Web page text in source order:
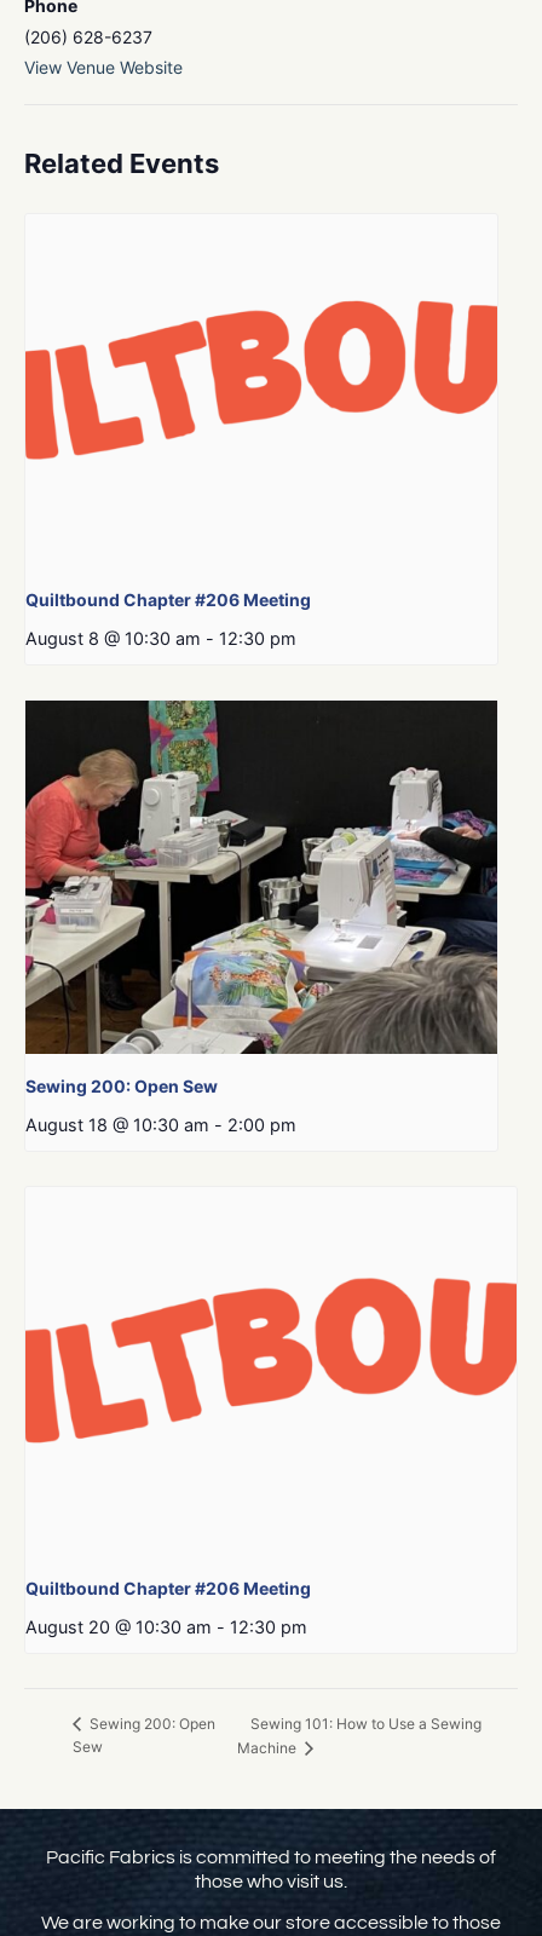
Phone
(206) 628-6237
View Venue Website
Related Events
Quiltbound Chapter #206 Meeting
August 8 @ 10:30 am - 12:30 pm
Sewing 200: Open Sew
August 18 @ 10:30 am - 2:00 pm
Quiltbound Chapter #206 Meeting
August 20 @ 10:30 am - 12:30 pm
Sewing 200: Open
Sew
Sewing 101: How to Use a Sewing
Machine
Pacific Fabrics is committed to meeting the needs of
those who visit us.
We are working to make our store accessible to those